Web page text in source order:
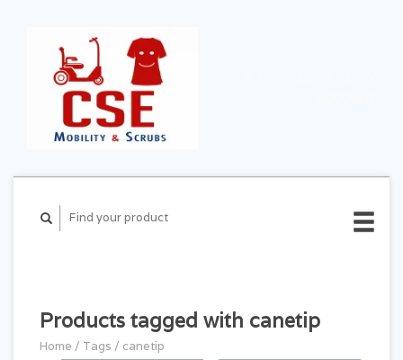
Products tagged with canetip
Home / Tags / canetip